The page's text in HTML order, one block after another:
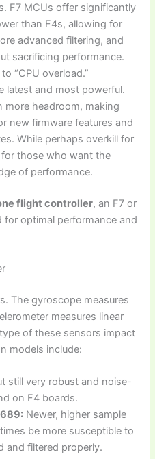
F7 MCUs offer significantly
than F4s, allowing for
advanced filtering, and
sacrificing performance.
“CPU overload.”
latest and most powerful.
more headroom, making
new firmware features and
While perhaps overkill for
those who want the
of performance.
flight controller, an F7 or
for optimal performance and
The gyroscope measures
measures linear
of these sensors impact
models include:
still very robust and noise-
on F4 boards.
Newer, higher sample
be more susceptible to
and filtered properly.